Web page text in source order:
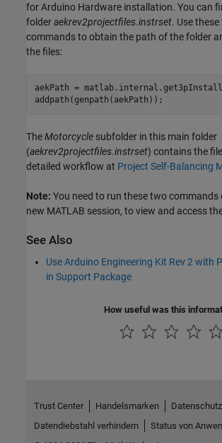
for Arduino Hardware installation. You can
folderaekrev2projectfiles.instrset. Use
commands to obtain the path of the folder
the files:
aekPath =
addpath(genpath(aekPath));
TheMotorcycle subfolder in this main folder
(aekrev2projectfiles.instrset) contains the
detailed workflow at Project Self-Balancing
Note: You need to run these two commands
new MATLAB session, to view and access
See Also
Use Arduino Engineering Kit Rev 2 with
in Support Package
How useful was this
Trust Center Handelsmarken
Datendiebstahl verhindern
Status von